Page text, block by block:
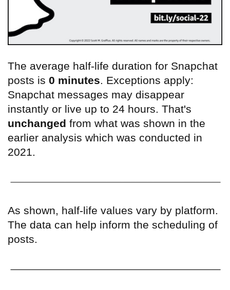
The average half-life duration for Snapchat
posts is 0 minutes. Exceptions apply:
Snapchat messages may disappear
instantly or live up to 24 hours. That's
unchanged from what was shown in the
earlier analysis which was conducted in
2021.
As shown, half-life values vary by platform.
The data can help inform the scheduling of
posts.